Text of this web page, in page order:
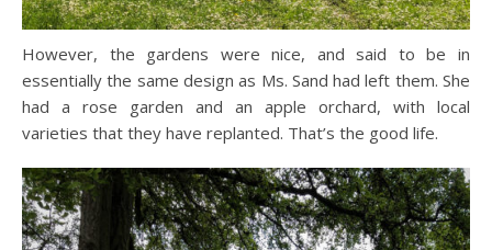
However, the gardens were nice, and said to be in
essentially the same design as Ms. Sand had left them. She
had a rose garden and an apple orchard, with local
varieties that they have replanted. That’s the good life.